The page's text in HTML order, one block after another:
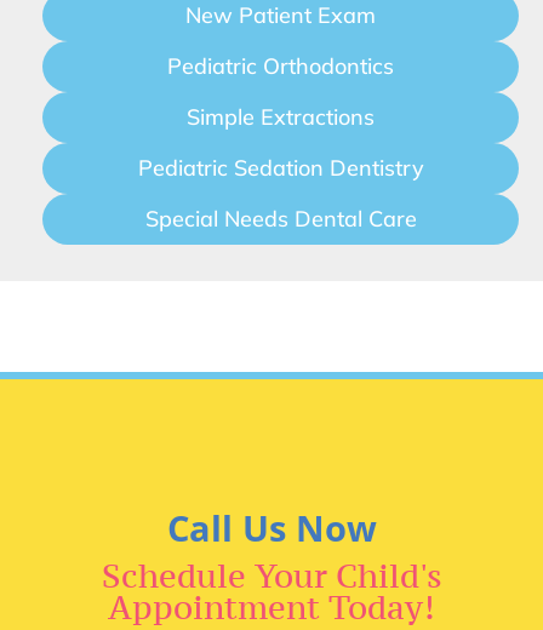
New Patient Exam
Pediatric Orthodontics
Simple Extractions
Pediatric Sedation Dentistry
Special Needs Dental Care
Call Us Now
Schedule Your Child's
Appointment Today!